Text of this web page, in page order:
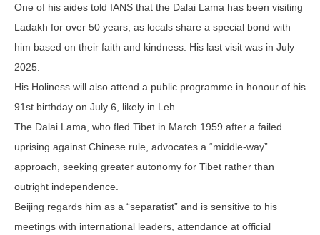
One of his aides told IANS that the Dalai Lama has been visiting
Ladakh for over 50 years, as locals share a special bond with
him based on their faith and kindness. His last visit was in July
2025.
His Holiness will also attend a public programme in honour of his
91st birthday on July 6, likely in Leh.
The Dalai Lama, who fled Tibet in March 1959 after a failed
uprising against Chinese rule, advocates a “middle-way”
approach, seeking greater autonomy for Tibet rather than
outright independence.
Beijing regards him as a “separatist” and is sensitive to his
meetings with international leaders, attendance at official